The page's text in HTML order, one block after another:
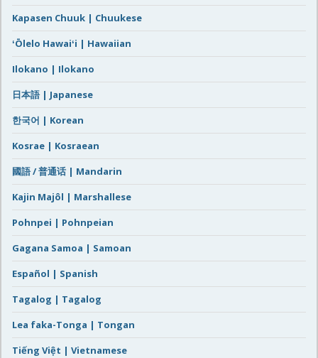
Kapasen Chuuk | Chuukese
ʻŌlelo Hawaiʻi | Hawaiian
Ilokano | Ilokano
日本語 | Japanese
한국어 | Korean
Kosrae | Kosraean
國語 / 普通话 | Mandarin
Kajin Majôl | Marshallese
Pohnpei | Pohnpeian
Gagana Samoa | Samoan
Español | Spanish
Tagalog | Tagalog
Lea faka-Tonga | Tongan
Tiếng Việt | Vietnamese